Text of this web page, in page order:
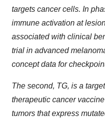
targets cancer cells. In
immune activation at
associated with clinical
trial in advanced
concept data for
The second, TG, is a
therapeutic cancer
tumors that express